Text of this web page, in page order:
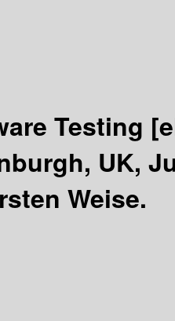
Testing
UK,
Weise.